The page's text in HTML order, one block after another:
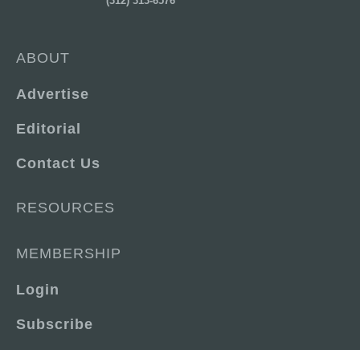
ABOUT
Advertise
Editorial
Contact Us
RESOURCES
MEMBERSHIP
Login
Subscribe